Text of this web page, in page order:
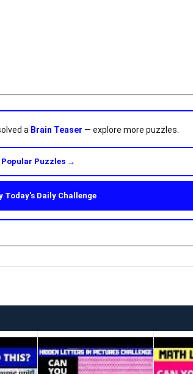
a Brain Teaser — explore more puzzles.
Popular Puzzles →
Today's Daily Challenge